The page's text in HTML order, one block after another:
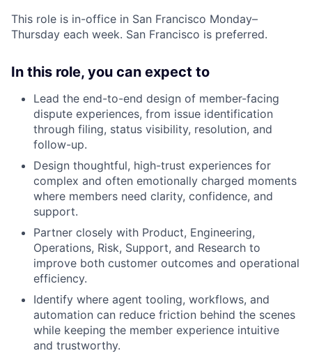
This role is in-office in San Francisco Monday–
Thursday each week. San Francisco is preferred.
In this role, you can expect to
Lead the end-to-end design of member-facing
dispute experiences, from issue identification
through filing, status visibility, resolution, and
follow-up.
Design thoughtful, high-trust experiences for
complex and often emotionally charged moments
where members need clarity, confidence, and
support.
Partner closely with Product, Engineering,
Operations, Risk, Support, and Research to
improve both customer outcomes and operational
efficiency.
Identify where agent tooling, workflows, and
automation can reduce friction behind the scenes
while keeping the member experience intuitive
and trustworthy.